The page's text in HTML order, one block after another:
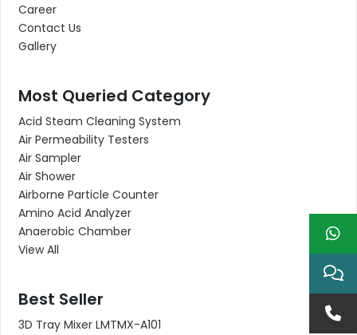
Career
Contact Us
Gallery
Most Queried Category
Acid Steam Cleaning System
Air Permeability Testers
Air Sampler
Air Shower
Airborne Particle Counter
Amino Acid Analyzer
Anaerobic Chamber
View All
Best Seller
3D Tray Mixer LMTMX-A101